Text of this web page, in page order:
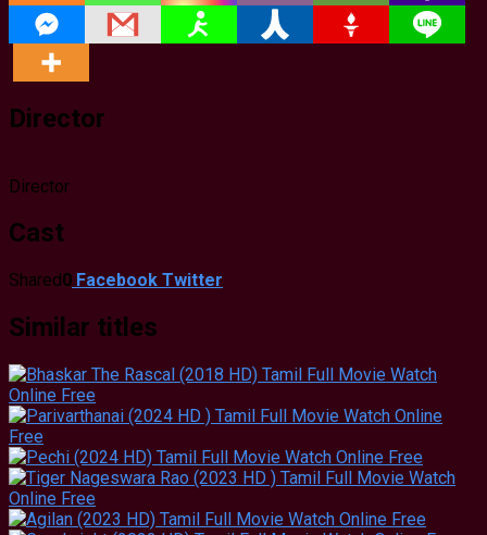
Director
Director
Cast
Shared0 Facebook Twitter
Similar titles